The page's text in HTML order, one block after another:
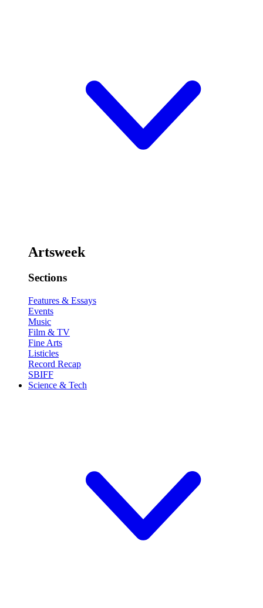
Artsweek
Sections
Features & Essays
Events
Music
Film & TV
Fine Arts
Listicles
Record Recap
SBIFF
Science & Tech